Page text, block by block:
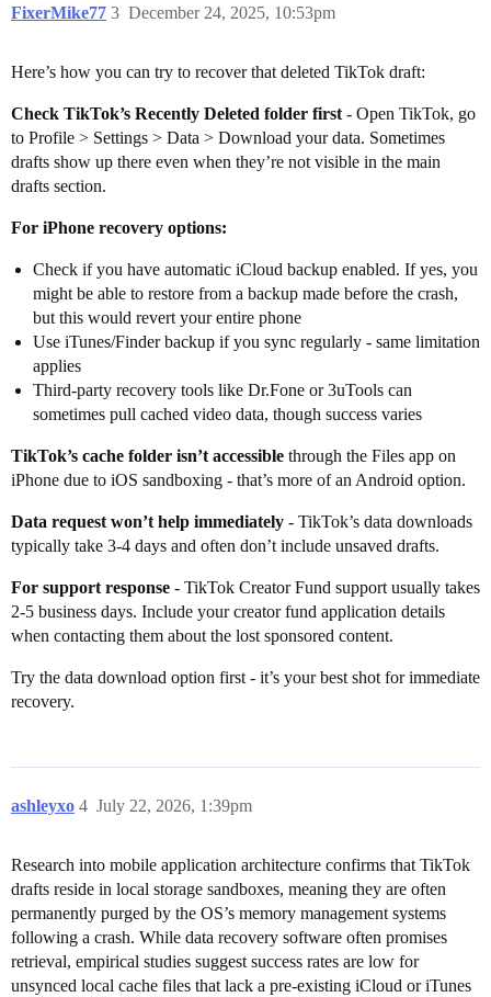
FixerMike77 December 24, 2025, 10:53pm
3
Here’s how you can try to recover that deleted TikTok draft:
Check TikTok’s Recently Deleted folder first - Open TikTok, go
to Profile > Settings > Data > Download your data. Sometimes
drafts show up there even when they’re not visible in the main
drafts section.
For iPhone recovery options:
Check if you have automatic iCloud backup enabled. If yes, you
might be able to restore from a backup made before the crash,
but this would revert your entire phone
Use iTunes/Finder backup if you sync regularly - same limitation
applies
Third-party recovery tools like Dr.Fone or 3uTools can
sometimes pull cached video data, though success varies
TikTok’s cache folder isn’t accessible through the Files app on
iPhone due to iOS sandboxing - that’s more of an Android option.
Data request won’t help immediately - TikTok’s data downloads
typically take 3-4 days and often don’t include unsaved drafts.
For support response - TikTok Creator Fund support usually takes
2-5 business days. Include your creator fund application details
when contacting them about the lost sponsored content.
Try the data download option first - it’s your best shot for immediate
recovery.
ashleyxo July 22, 2026, 1:39pm
4
Research into mobile application architecture confirms that TikTok
drafts reside in local storage sandboxes, meaning they are often
permanently purged by the OS’s memory management systems
following a crash. While data recovery software often promises
retrieval, empirical studies suggest success rates are low for
unsynced local cache files that lack a pre-existing iCloud or iTunes